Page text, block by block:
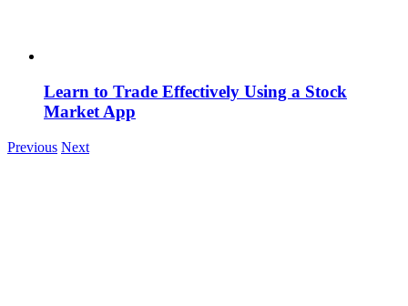
Learn to Trade Effectively Using a Stock
Market App
Previous Next